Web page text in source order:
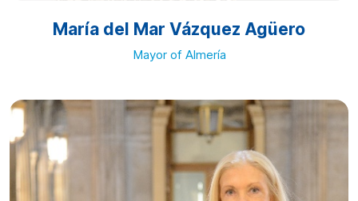
María del Mar Vázquez Agüero
Mayor of Almería